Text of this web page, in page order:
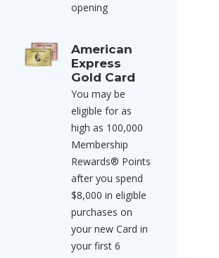
opening
American
Express
Gold Card
You may be
eligible for as
high as 100,000
Membership
Rewards® Points
after you spend
$8,000 in eligible
purchases on
your new Card in
your first 6